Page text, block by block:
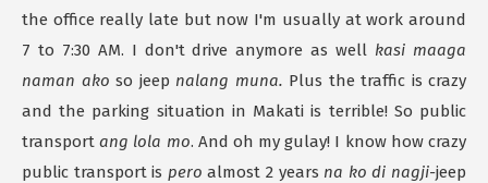
the office really late but now I'm usually at work around
7 to 7:30 AM. I don't drive anymore as well kasi maaga
naman ako so jeep nalang muna. Plus the traffic is crazy
and the parking situation in Makati is terrible! So public
transportang lola mo. And oh my gulay! I know how crazy
public transport is peroalmost 2 years na ko di nagji-jeep